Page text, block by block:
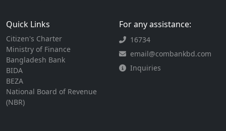
Quick Links
Citizen's Charter
Ministry of Finance
Bangladesh Bank
BIDA
BEZA
National Board of Revenue
(NBR)
For any assistance:
16734
email@combankbd.com
Inquiries